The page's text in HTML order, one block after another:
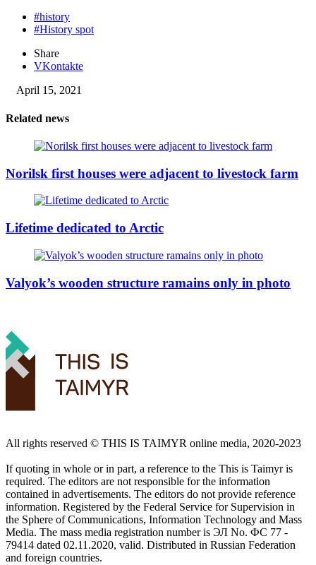
#history
#History spot
Share
VKontakte
April 15, 2021
Related news
Norilsk first houses were adjacent to livestock farm
Lifetime dedicated to Arctic
Valyok’s wooden structure ramains only in photo
All rights reserved ©️ THIS IS TAIMYR online media, 2020-2023
If quoting in whole or in part, a reference to the This is Taimyr is
required. The editors are not responsible for the information
contained in advertisements. The editors do not provide reference
information. Registered by the Federal Service for Supervision in
the Sphere of Communications, Information Technology and Mass
Media. The mass media registration number is ЭЛ No. ФС 77 -
79414 dated 02.11.2020, valid. Distributed in Russian Federation
and foreign countries.